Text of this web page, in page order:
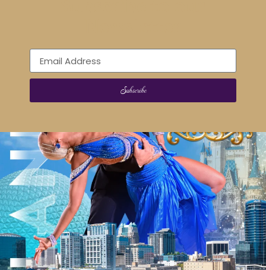
Subscribe